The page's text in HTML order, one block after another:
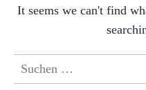
It seems we can't find
Suchen
nach: